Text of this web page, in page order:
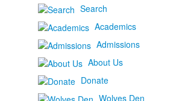
Search
Academics
Admissions
About Us
Donate
Wolves Den